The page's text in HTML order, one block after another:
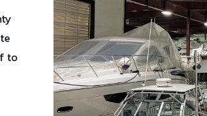
to